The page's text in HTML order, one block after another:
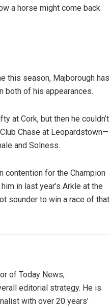
a horse might come back
this season, Majborough has
both of his appearances.
at Cork, but then he couldn’t
Chase at Leopardstown—
and Solness.
for the Champion
in last year’s Arkle at the
sounder to win a race of that
of Today News,
editorial strategy. He is
with over 20 years’